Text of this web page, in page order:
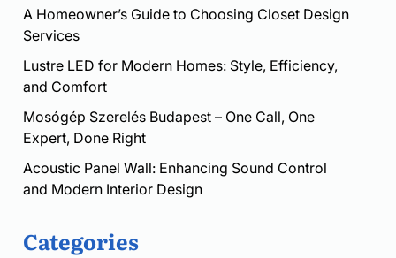
A Homeowner’s Guide to Choosing Closet Design
Services
Lustre LED for Modern Homes: Style, Efficiency,
and Comfort
Mosógép Szerelés Budapest – One Call, One
Expert, Done Right
Acoustic Panel Wall: Enhancing Sound Control
and Modern Interior Design
Categories